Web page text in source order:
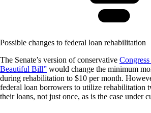
Possible changes to federal loan rehabilitation
The Senate’s version of conservative
Beautiful Bill” would change the minimum
during rehabilitation to $10 per month.
federal loan borrowers to utilize rehabilitation
their loans, not just once, as is the case under